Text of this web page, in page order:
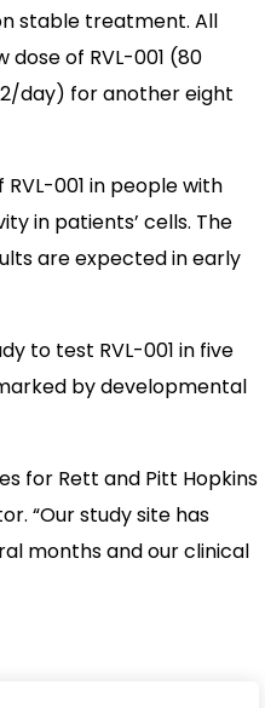
stable treatment. All
of RVL-001 (80
day) for another eight
001 in people with
in patients’ cells. The
are expected in early
to test RVL-001 in five
by developmental
for Rett and Pitt Hopkins
“Our study site has
months and our clinical